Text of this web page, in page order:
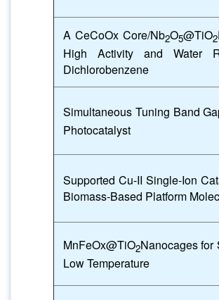
A CeCoOx Core/Nb2O5@TiO2
High Activity and Water
Dichlorobenzene
Simultaneous Tuning Band
Photocatalyst
Supported Cu-II Single-Ion
Biomass-Based Platform
MnFeOx@TiO2Nanocages for
Low Temperature